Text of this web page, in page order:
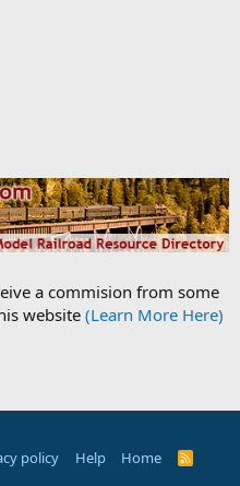
a commision from some
website (Learn More Here)
policy Help Home
R